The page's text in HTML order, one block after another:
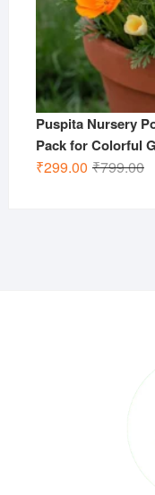
Puspita Nursery
Pack for Colorful
₹799.00
₹299.00